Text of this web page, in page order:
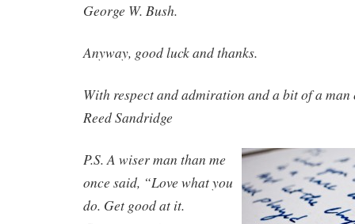
George W. Bush.
Anyway, good luck and thanks.
With respect and admiration and a bit of a man
Reed Sandridge
P.S. A wiser man than me
once said, “Love what you
do. Get good at it.